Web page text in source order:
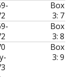
Box
3: 7
Box
3: 8
Box
3: 9